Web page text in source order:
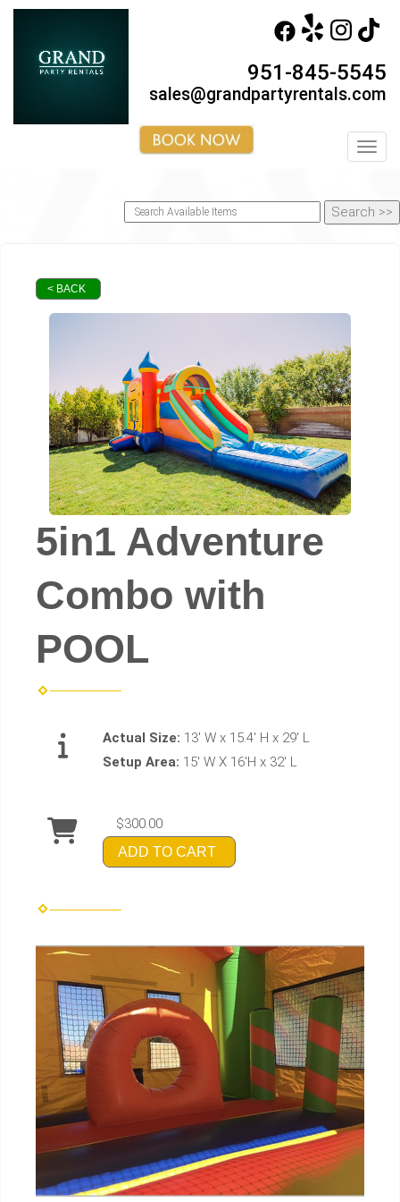
951-845-5545
sales@grandpartyrentals.com
< BACK
5in1 Adventure
Combo with
POOL
Actual Size: 13' W x 15.4' H x 29' L
Setup Area: 15' W X 16'H x 32' L
$300.00
ADD TO CART